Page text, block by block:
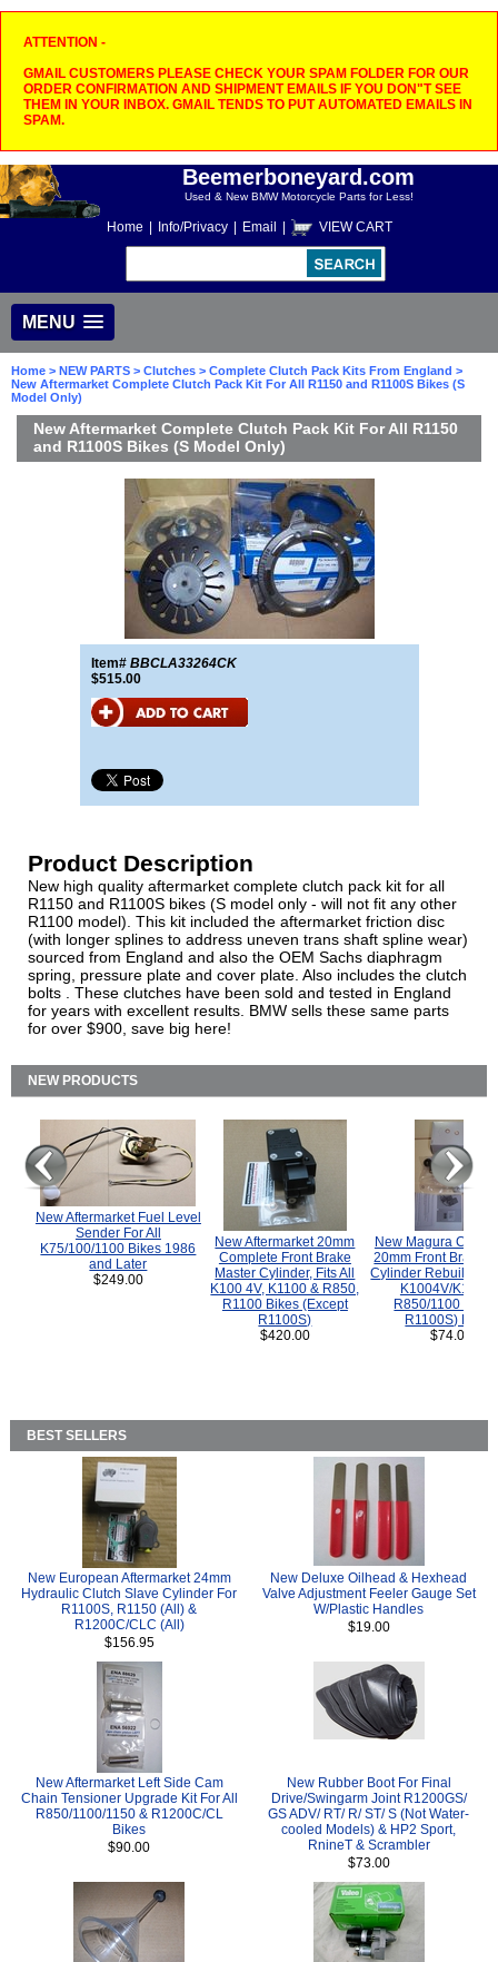
ATTENTION -
GMAIL CUSTOMERS PLEASE CHECK YOUR SPAM FOLDER FOR OUR
ORDER CONFIRMATION AND SHIPMENT EMAILS IF YOU DON"T SEE
THEM IN YOUR INBOX. GMAIL TENDS TO PUT AUTOMATED EMAILS IN
SPAM.
Beemerboneyard.com
Used & New BMW Motorcycle Parts for Less!
Home Info/Privacy Email VIEW CART
MENU
Home > NEW PARTS > Clutches > Complete Clutch Pack Kits From England >
New Aftermarket Complete Clutch Pack Kit For All R1150 and R1100S Bikes (S
Model Only)
New Aftermarket Complete Clutch Pack Kit For All R1150
and R1100S Bikes (S Model Only)
Item# BBCLA33264CK
$515.00
Product Description
New high quality aftermarket complete clutch pack kit for all
R1150 and R1100S bikes (S model only - will not fit any other
R1100 model). This kit included the aftermarket friction disc
(with longer splines to address uneven trans shaft spline wear)
sourced from England and also the OEM Sachs diaphragm
spring, pressure plate and cover plate. Also includes the clutch
bolts . These clutches have been sold and tested in England
for years with excellent results. BMW sells these same parts
for over $900, save big here!
NEW PRODUCTS
New Aftermarket Fuel Level
Sender For All
K75/100/1100 Bikes 1986
and Later
$249.00
New Aftermarket 20mm
Complete Front Brake
Master Cylinder, Fits All
K100 4V, K1100 & R850,
R1100 Bikes (Except
R1100S)
$420.00
New Magura
20mm Front Brake
Cylinder Rebuild Kit
K1004V/K1100
R850/1100
R1100S) Bikes.
$74.00
BEST SELLERS
New European Aftermarket 24mm
Hydraulic Clutch Slave Cylinder For
R1100S, R1150 (All) &
R1200C/CLC (All)
$156.95
New Deluxe Oilhead & Hexhead
Valve Adjustment Feeler Gauge Set
W/Plastic Handles
$19.00
New Aftermarket Left Side Cam
Chain Tensioner Upgrade Kit For All
R850/1100/1150 & R1200C/CL
Bikes
$90.00
New Rubber Boot For Final
Drive/Swingarm Joint R1200GS/
GS ADV/ RT/ R/ ST/ S (Not Water-
cooled Models) & HP2 Sport,
RnineT & Scrambler
$73.00